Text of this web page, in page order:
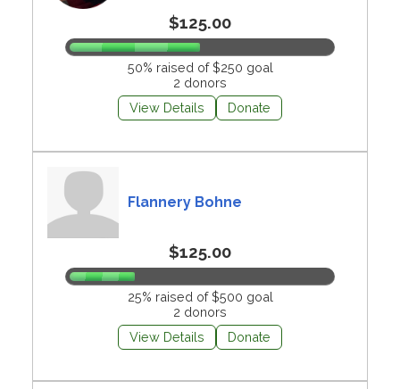
$125.00
50% raised of $250 goal
2 donors
View Details
Donate
Flannery Bohne
$125.00
25% raised of $500 goal
2 donors
View Details
Donate